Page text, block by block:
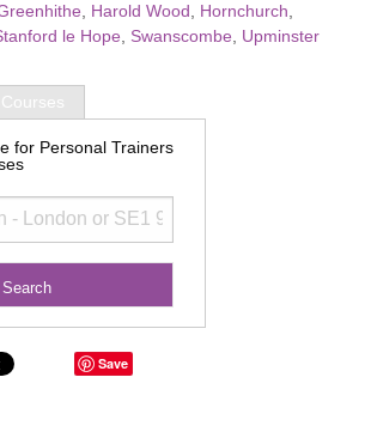
Harold Wood Hornchurch
le Hope Swanscombe Upminster
for Personal Trainers
Save